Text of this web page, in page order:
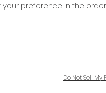
preference in the
Do Not Sell